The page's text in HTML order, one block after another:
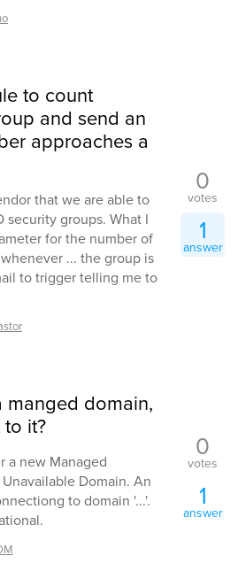
to count
and send an
approaches a
that we are able to
security groups. What I
for the number of
... the group is
to trigger telling me to
0
votes
1
answer
domain,
it?
a new Managed
Domain. An
to domain '...'.
0
votes
1
answer